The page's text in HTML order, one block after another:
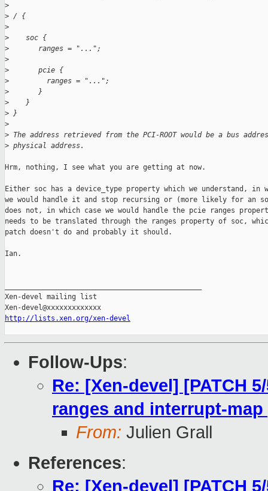
>
> / {
>
>
    soc {
>
       ranges = "...";
>
>
       pcie {
>
         ranges = "...";
>
       }
>
    }
> }
>
> The address retrieved from the PCI-ROOT would be a bus
> physical address.
Hrm, nothing, I see what you are getting at now.
Either soc has a device_type property which we understand, in
we would handle it and stop recursing or (more likely for an
does not, in which case we would handle the pcie ranges
needs to be translated through the ranges property of soc,
patch doesn't do and probably it should.
Ian.
Xen-devel mailing list
http://lists.xen.org/xen-devel
Follow-Ups:
Re: [Xen-devel] [PATCH
ranges and interrupt-
From: Julien Grall
References:
Re: [Xen-devel] [PATCH